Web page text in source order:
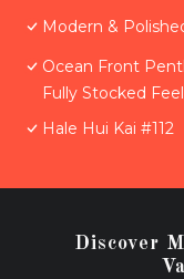
Modern &
Ocean Front
Fully Stocked
Hale Hui Kai #112
Discover